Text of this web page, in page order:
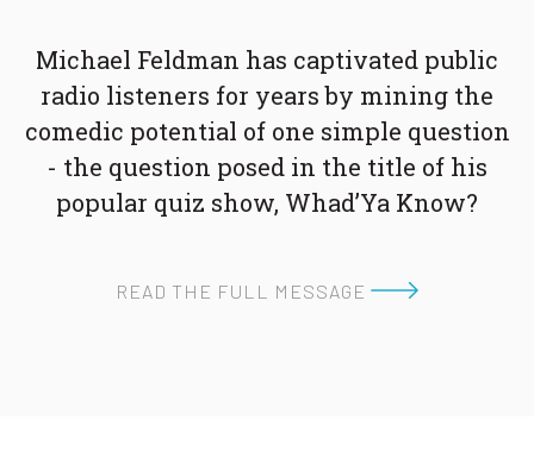
Michael Feldman has captivated public
radio listeners for years by mining the
comedic potential of one simple question
- the question posed in the title of his
popular quiz show, Whad’Ya Know?
READ THE FULL MESSAGE